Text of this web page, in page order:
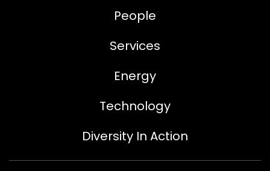
People
Services
Energy
Technology
Diversity In Action